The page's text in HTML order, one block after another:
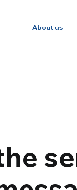
About us